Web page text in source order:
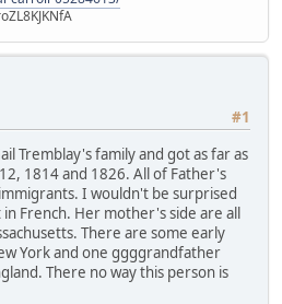
#1
Tremblay's family and got as far as
1814 and 1826. All of Father's
I wouldn't be surprised
French. Her mother's side are all
There are some early
York and one ggggrandfather
There no way this person is